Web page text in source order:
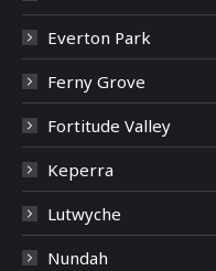
Everton Park
Ferny Grove
Fortitude Valley
Keperra
Lutwyche
Nundah